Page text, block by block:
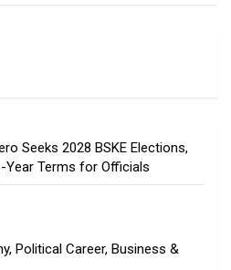
Seeks 2028 BSKE Elections,
Year Terms for Officials
Political Career, Business &